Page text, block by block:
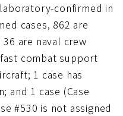
confirmed in
cases, 862 are
are naval crew
combat support
1 case has
and 1 case (Case
#530 is not assigned